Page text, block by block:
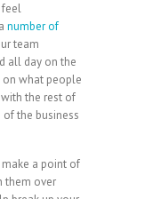
feel
number of
team
all day on the
on what people
the rest of
the business
a point of
them over